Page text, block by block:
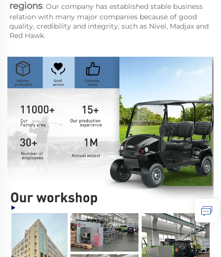
regions. Our company has established stable business
relation with many major companies because of good
quality, credibility and integrity, such as Nivel, Madjax and
Red Hawk.